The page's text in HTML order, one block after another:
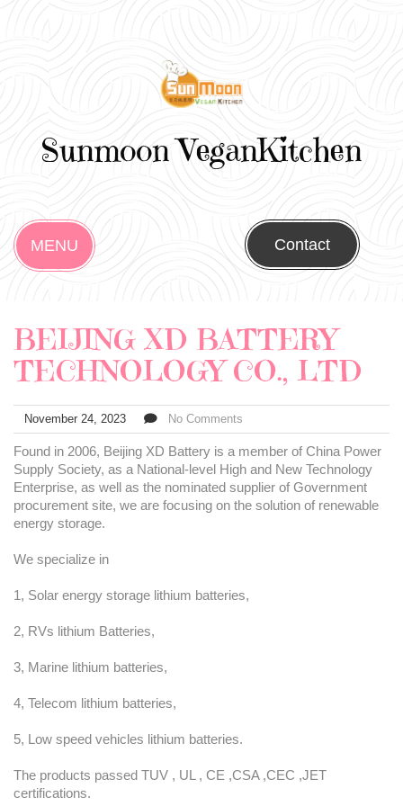
Sunmoon VeganKitchen
MENU Contact
BEIJING XD BATTERY
TECHNOLOGY CO., LTD
November 24, 2023 No Comments
Found in 2006, Beijing XD Battery is a member of China Power
Supply Society, as a National-level High and New Technology
Enterprise, as well as the nominated supplier of Government
procurement site, we are focusing on the solution of renewable
energy storage.
We specialize in
1, Solar energy storage lithium batteries,
2, RVs lithium Batteries,
3, Marine lithium batteries,
4, Telecom lithium batteries,
5, Low speed vehicles lithium batteries.
The products passed TUV , UL , CE ,CSA ,CEC ,JET
certifications.